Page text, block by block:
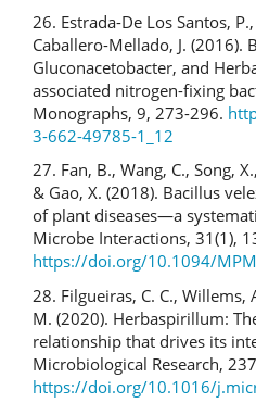
26. Estrada-De Los Santos,
Caballero-Mellado, J. (2016).
Gluconacetobacter, and
associated nitrogen-fixing
Monographs, 9, 273-296.
3-662-49785-1_12
27. Fan, B., Wang, C., Song,
& Gao, X. (2018). Bacillus
of plant diseases—a
Microbe Interactions, 31(1),
https://doi.org/10.1094/
28. Filgueiras, C. C., Willems,
M. (2020). Herbaspirillum:
relationship that drives its
Microbiological Research,
https://doi.org/10.1016/